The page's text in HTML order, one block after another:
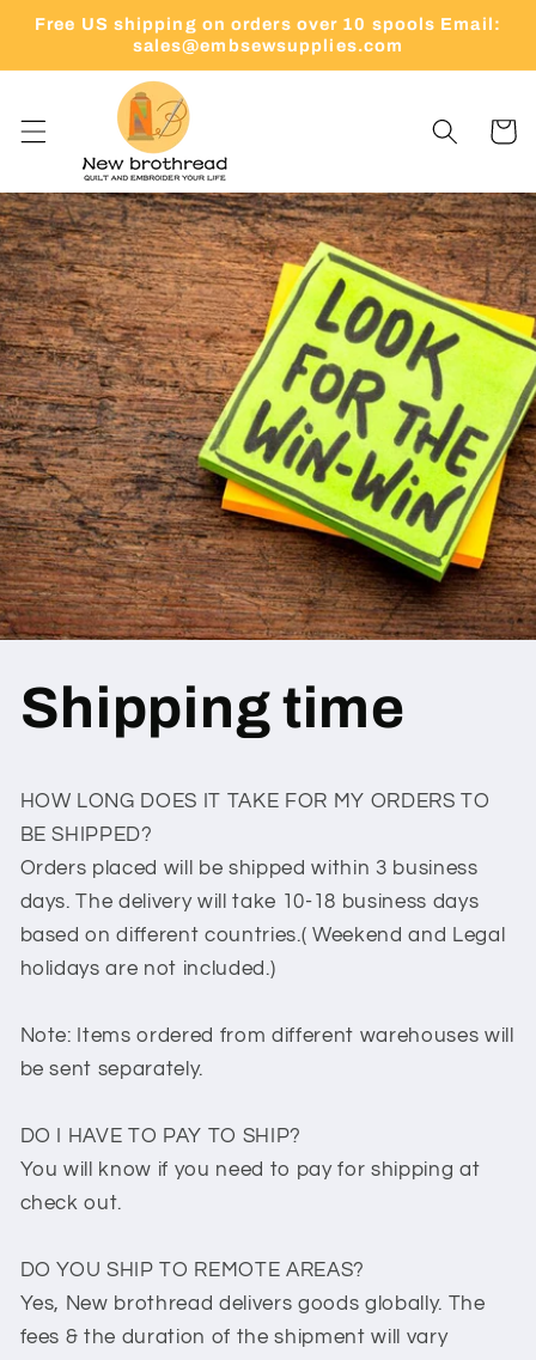
Skip to
Free US shipping on orders over 10 spools Email:
sales@embsewsupplies.com
Cart
Shipping time
HOW LONG DOES IT TAKE FOR MY ORDERS TO
BE SHIPPED?
Orders placed will be shipped within 3 business
days. The delivery will take 10-18 business days
based on different countries.( Weekend and Legal
holidays are not included.)
Note: Items ordered from different warehouses will
be sent separately.
DO I HAVE TO PAY TO SHIP?
You will know if you need to pay for shipping at
check out.
DO YOU SHIP TO REMOTE AREAS?
Yes, New brothread delivers goods globally. The
fees & the duration of the shipment will vary